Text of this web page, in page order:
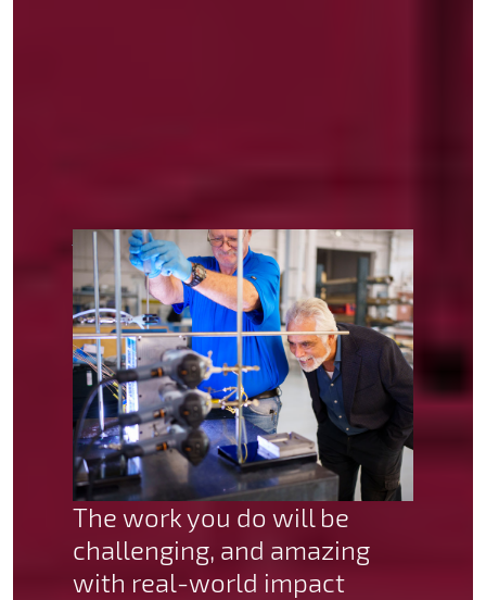
The work you do will be
challenging, and amazing
with real-world impact